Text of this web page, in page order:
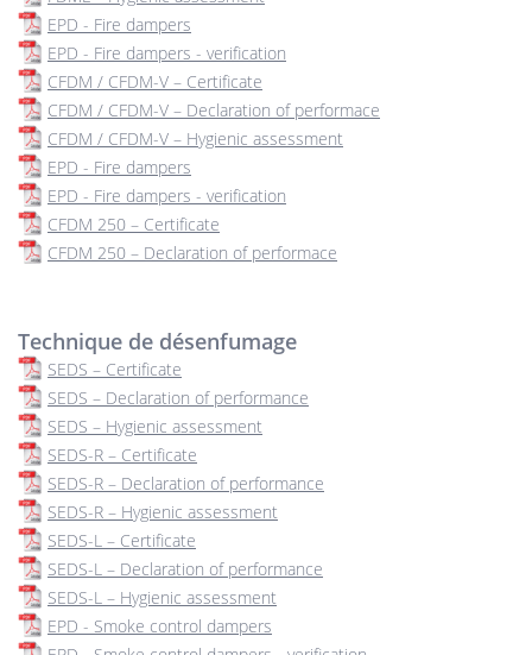
EPD - Fire dampers
EPD - Fire dampers - verification
CFDM / CFDM-V – Certificate
CFDM / CFDM-V – Declaration of performace
CFDM / CFDM-V – Hygienic assessment
EPD - Fire dampers
EPD - Fire dampers - verification
CFDM 250 – Certificate
CFDM 250 – Declaration of performace
Technique de désenfumage
SEDS – Certificate
SEDS – Declaration of performance
SEDS – Hygienic assessment
SEDS-R – Certificate
SEDS-R – Declaration of performance
SEDS-R – Hygienic assessment
SEDS-L – Certificate
SEDS-L – Declaration of performance
SEDS-L – Hygienic assessment
EPD - Smoke control dampers